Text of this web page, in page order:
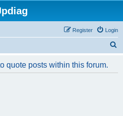
Login
Register
quote posts within this forum.